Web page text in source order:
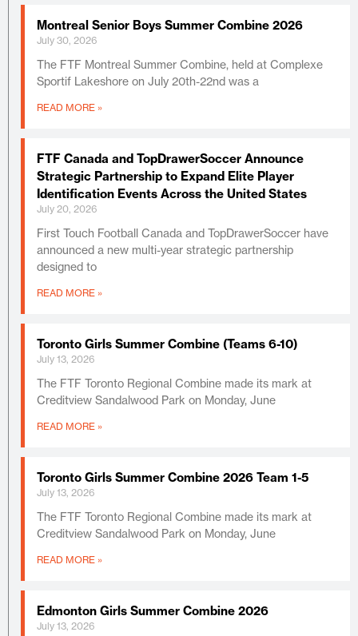
Montreal Senior Boys Summer Combine 2026
July 30, 2026
The FTF Montreal Summer Combine, held at Complexe
Sportif Lakeshore on July 20th-22nd was a
READ MORE »
FTF Canada and TopDrawerSoccer Announce
Strategic Partnership to Expand Elite Player
Identification Events Across the United States
July 20, 2026
First Touch Football Canada and TopDrawerSoccer have
announced a new multi-year strategic partnership
designed to
READ MORE »
Toronto Girls Summer Combine (Teams 6-10)
July 13, 2026
The FTF Toronto Regional Combine made its mark at
Creditview Sandalwood Park on Monday, June
READ MORE »
Toronto Girls Summer Combine 2026 Team 1-5
July 13, 2026
The FTF Toronto Regional Combine made its mark at
Creditview Sandalwood Park on Monday, June
READ MORE »
Edmonton Girls Summer Combine 2026
July 13, 2026